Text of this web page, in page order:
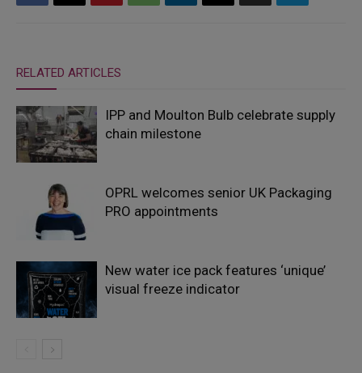
RELATED ARTICLES
IPP and Moulton Bulb celebrate supply
chain milestone
OPRL welcomes senior UK Packaging
PRO appointments
New water ice pack features ‘unique’
visual freeze indicator